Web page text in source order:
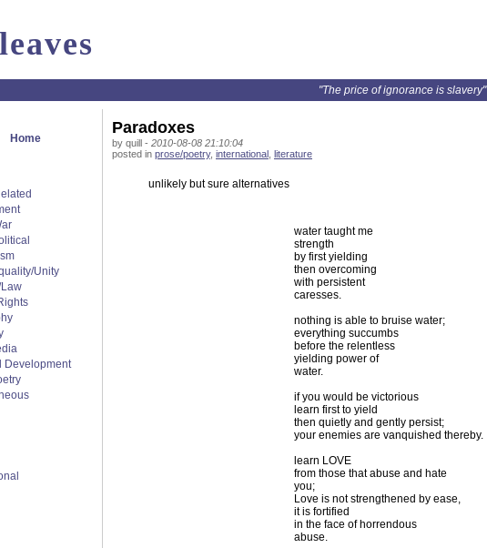
"The price of ignorance is slavery"
Home
Unity
Law
Development
Paradoxes
by quill - 2010-08-08 21:10:04
posted in prose/poetry, international literature
unlikely but sure alternatives
water taught me
strength
by first yielding
then overcoming
with persistent
caresses.
nothing is able to bruise water;
everything succumbs
before the relentless
yielding power of
water.
if you would be victorious
learn first to yield
then quietly and gently persist;
your enemies are vanquished thereby.
learn LOVE
from those that abuse and hate
you;
Love is not strengthened by ease,
it is fortified
in the face of horrendous
abuse.